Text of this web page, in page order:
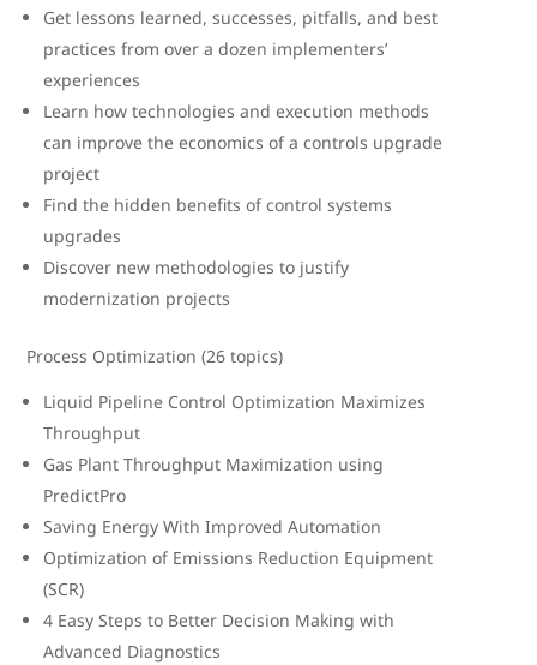
Get lessons learned, successes, pitfalls, and best
practices from over a dozen implementers’
experiences
Learn how technologies and execution methods
can improve the economics of a controls upgrade
project
Find the hidden benefits of control systems
upgrades
Discover new methodologies to justify
modernization projects
Process Optimization (26 topics)
Liquid Pipeline Control Optimization Maximizes
Throughput
Gas Plant Throughput Maximization using
PredictPro
Saving Energy With Improved Automation
Optimization of Emissions Reduction Equipment
(SCR)
4 Easy Steps to Better Decision Making with
Advanced Diagnostics